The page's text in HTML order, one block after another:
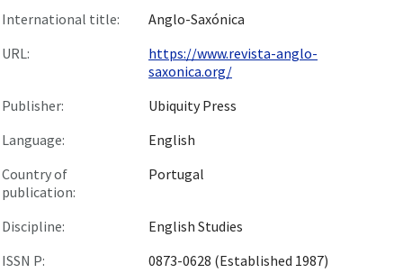
International title:
Anglo-Saxónica
URL:
https://www.revista-anglo-
saxonica.org/
Publisher:
Ubiquity Press
Language:
English
Country of
publication:
Portugal
Discipline:
English Studies
ISSN P:
0873-0628 (Established 1987)